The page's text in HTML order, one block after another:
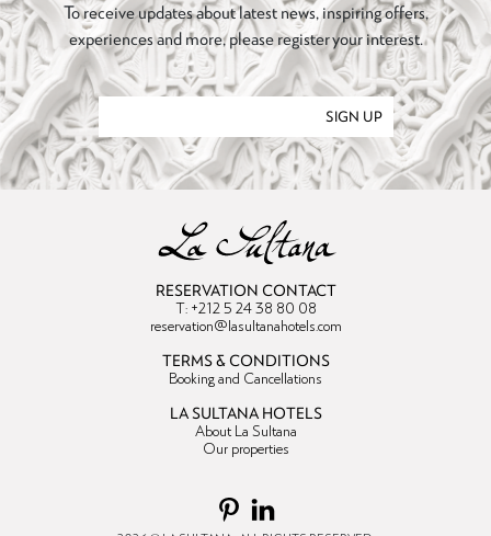
To receive updates about latest news, inspiring offers,
experiences and more, please register your interest.
SIGN UP
RESERVATION CONTACT
T: +212 5 24 38 80 08
reservation@lasultanahotels.com
TERMS & CONDITIONS
Booking and Cancellations
LA SULTANA HOTELS
About La Sultana
Our properties